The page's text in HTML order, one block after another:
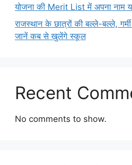
योजना की Merit List में अपना नाम
राजस्थान के छात्रों की बल्ले-बल्ले,
जानें कब से खुलेंगे स्कूल
Recent
No comments to show.